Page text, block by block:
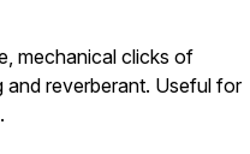
mechanical clicks of
and reverberant. Useful for